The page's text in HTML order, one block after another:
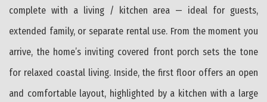
complete with a living / kitchen area — ideal for guests,
extended family, or separate rental use. From the moment you
arrive, the home’s inviting covered front porch sets the tone
for relaxed coastal living. Inside, the first floor offers an open
and comfortable layout, highlighted by a kitchen with a large